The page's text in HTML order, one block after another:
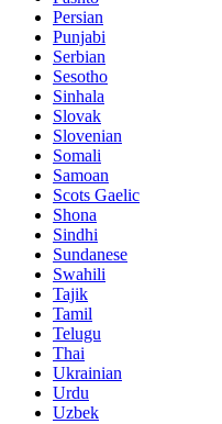
Persian
Punjabi
Serbian
Sesotho
Sinhala
Slovak
Slovenian
Somali
Samoan
Scots Gaelic
Shona
Sindhi
Sundanese
Swahili
Tajik
Tamil
Telugu
Thai
Ukrainian
Urdu
Uzbek